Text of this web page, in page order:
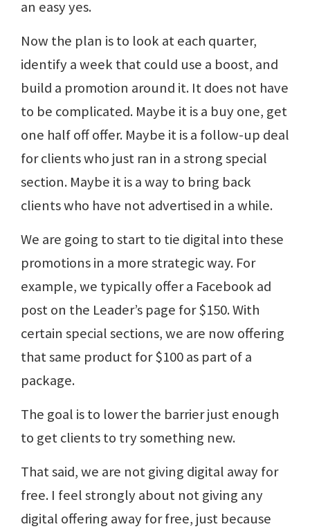
an easy yes.
Now the plan is to look at each quarter,
identify a week that could use a boost, and
build a promotion around it. It does not have
to be complicated. Maybe it is a buy one, get
one half off offer. Maybe it is a follow-up deal
for clients who just ran in a strong special
section. Maybe it is a way to bring back
clients who have not advertised in a while.
We are going to start to tie digital into these
promotions in a more strategic way. For
example, we typically offer a Facebook ad
post on the Leader’s page for $150. With
certain special sections, we are now offering
that same product for $100 as part of a
package.
The goal is to lower the barrier just enough
to get clients to try something new.
That said, we are not giving digital away for
free. I feel strongly about not giving any
digital offering away for free, just because